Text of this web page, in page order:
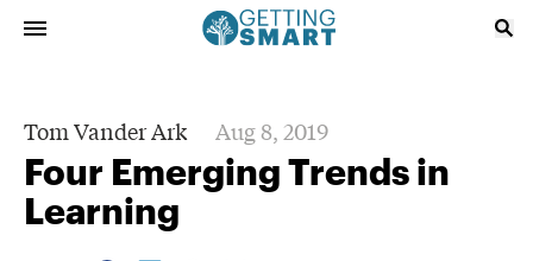
Tom Vander Ark Aug 8, 2019
Four Emerging Trends in
Learning